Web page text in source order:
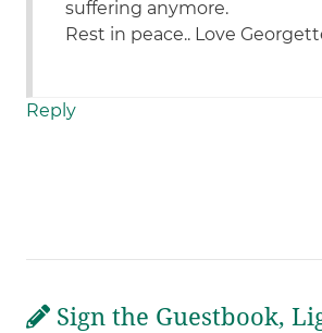
suffering anymore.
Rest in peace.. Love
Reply
Sign the Guestbook,